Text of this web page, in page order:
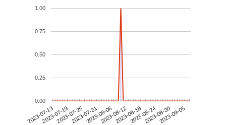
2023-07-132023-07-192023-07-252023-07-312023-08-062023-08-122023-08-182023-08-242023-08-302023-09-05
0.00
0.25
0.50
0.75
1.00